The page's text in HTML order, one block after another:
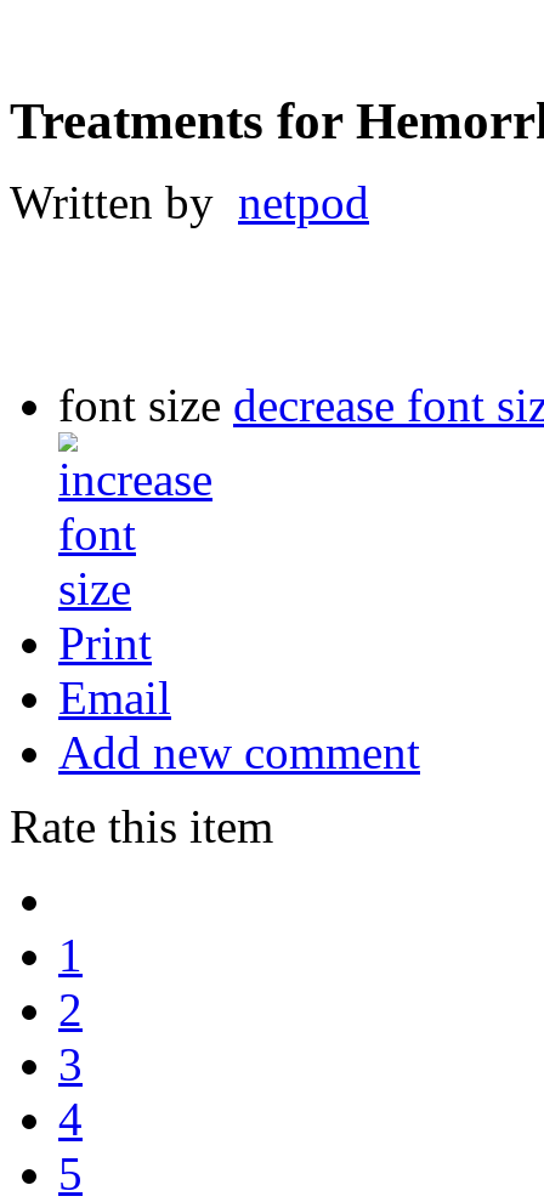
Treatments for
Written by netpod
font size decrease font
Print
Email
Add new comment
Rate this item
1
2
3
4
5